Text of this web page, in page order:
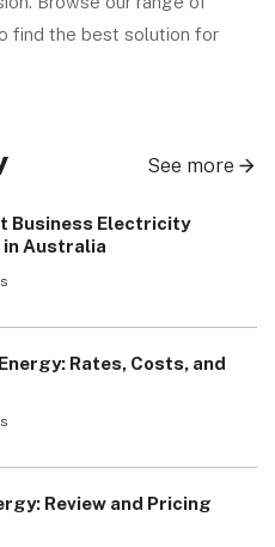
find the best solution for
See more
Business Electricity
Australia
Rates, Costs, and
Review and Pricing